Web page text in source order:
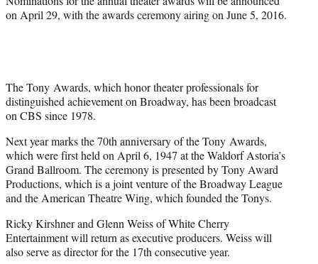
on April 29, with the awards ceremony airing on June 5, 2016.
The Tony Awards, which honor theater professionals for
distinguished achievement on Broadway, has been broadcast
on CBS since 1978.
Next year marks the 70th anniversary of the Tony Awards,
which were first held on April 6, 1947 at the Waldorf Astoria’s
Grand Ballroom. The ceremony is presented by Tony Award
Productions, which is a joint venture of the Broadway League
and the American Theatre Wing, which founded the Tonys.
Ricky Kirshner and Glenn Weiss of White Cherry
Entertainment will return as executive producers. Weiss will
also serve as director for the 17th consecutive year.